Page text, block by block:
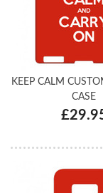
KEEP CALM
CASE